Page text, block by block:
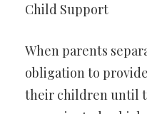
Child Support
When parents
obligation to
their children until